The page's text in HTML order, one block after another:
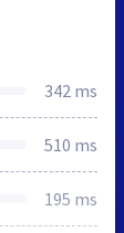
342 ms
510 ms
195 ms